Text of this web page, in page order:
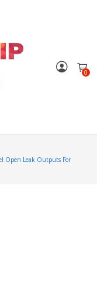
0
Open Leak Outputs For